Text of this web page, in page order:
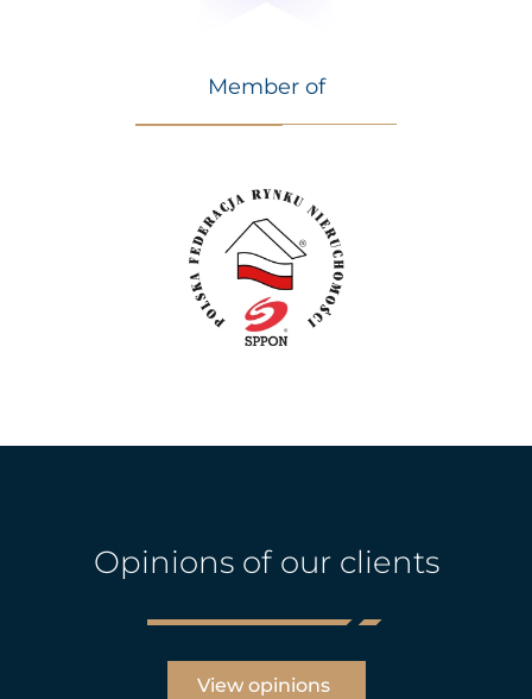
Member of
Opinions of our clients
View opinions